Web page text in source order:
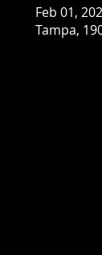
Feb 01,
Tampa,